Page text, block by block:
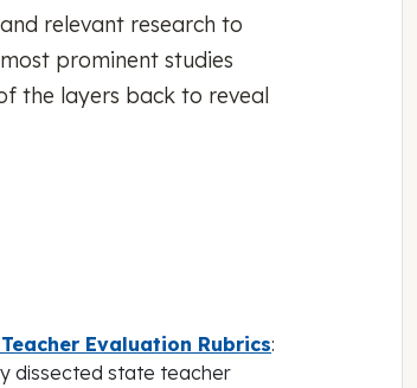
relevant research to
prominent studies
the layers back to reveal
Evaluation Rubrics:
dissected state teacher